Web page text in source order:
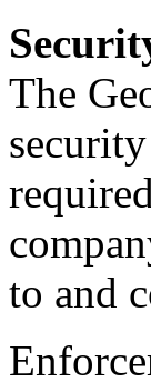
The
to and